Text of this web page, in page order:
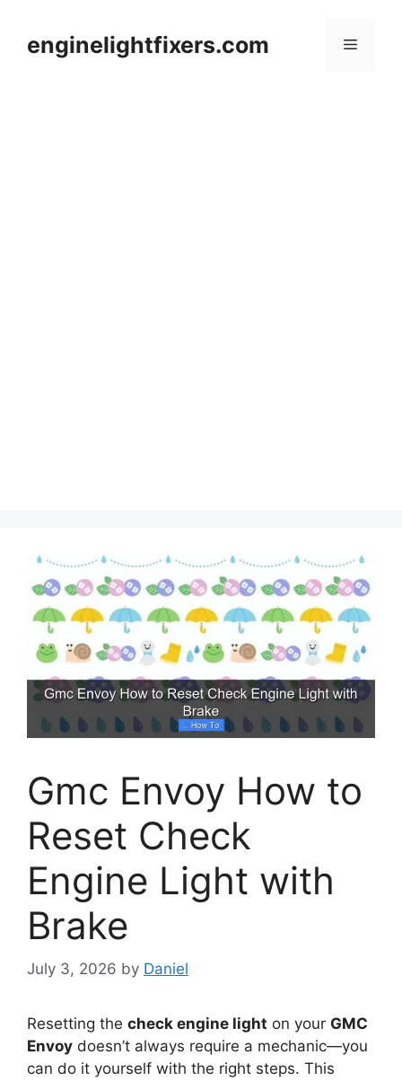
contentenginelightfixers.com Menu
Gmc Envoy How to
Reset Check
Engine Light with
Brake
July 3, 2026 by Daniel
Resetting the check engine light on your GMC
Envoy doesn’t always require a mechanic—you
can do it yourself with the right steps. This